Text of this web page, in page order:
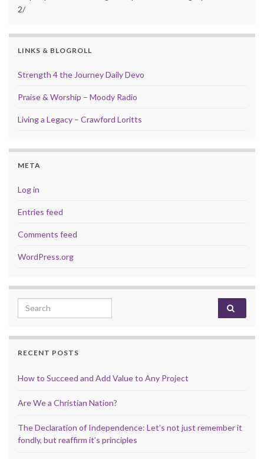
2/
LINKS & BLOGROLL
Strength 4 the Journey Daily Devo
Praise & Worship – Moody Radio
Living a Legacy – Crawford Loritts
META
Log in
Entries feed
Comments feed
WordPress.org
Search for:
RECENT POSTS
How to Succeed and Add Value to Any Project
Are We a Christian Nation?
The Declaration of Independence: Let’s not just remember it
fondly, but reaffirm it’s principles